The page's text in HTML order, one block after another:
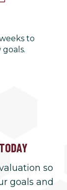
to
so
goals and